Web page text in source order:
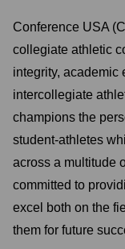
Conference USA
collegiate athletic
integrity, academic
intercollegiate
champions the
student-athletes
across a multitude
committed to
excel both on the
them for future